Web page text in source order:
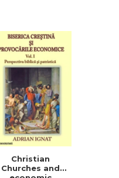
Christian
Churches and